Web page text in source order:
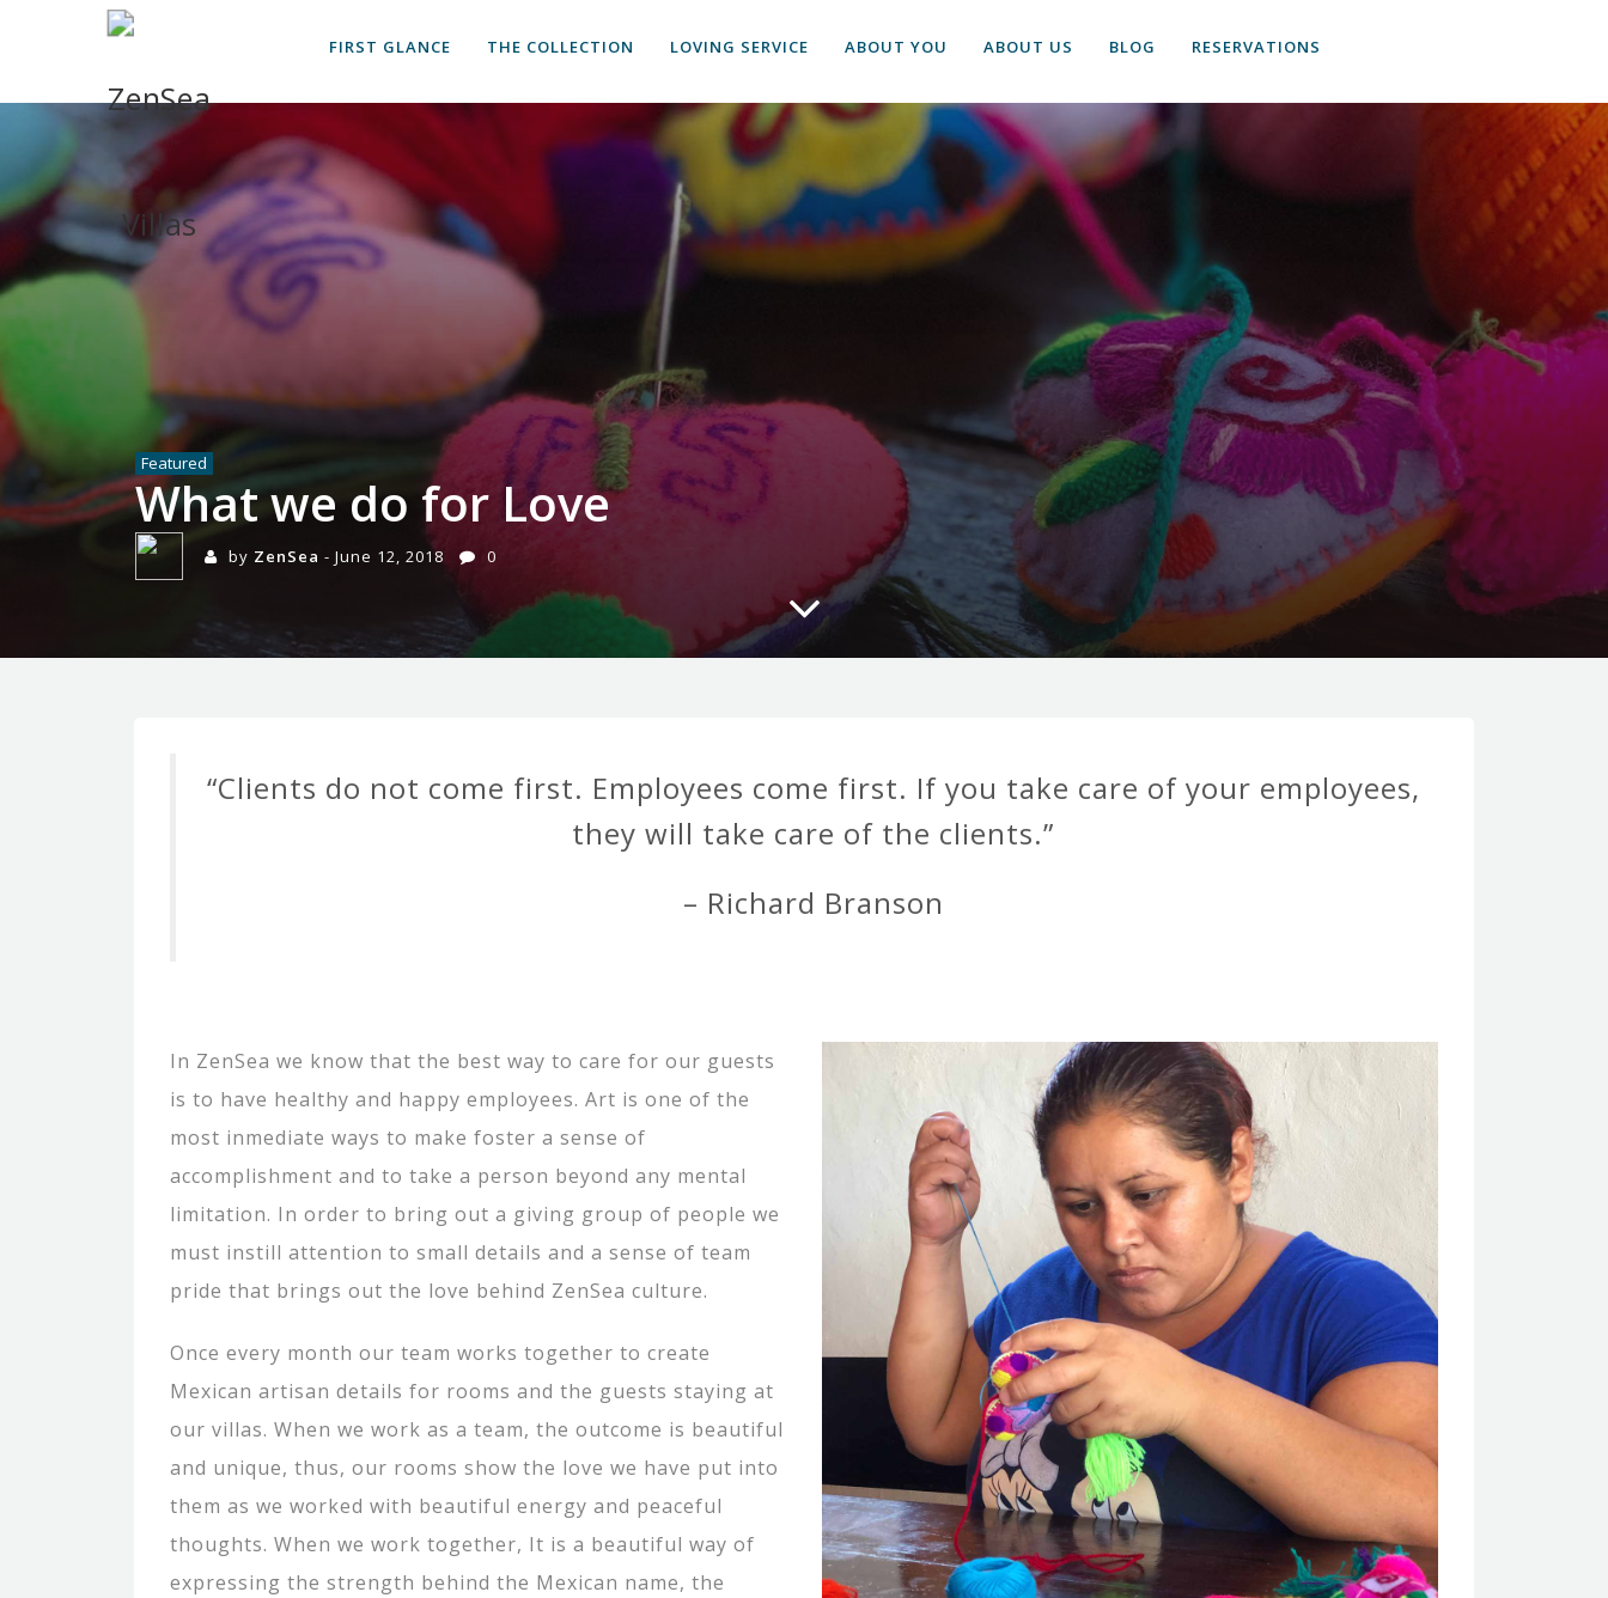
FIRST GLANCE THE COLLECTION LOVING SERVICE ABOUT YOU ABOUT US BLOG RESERVATIONS
Featured
What we do for Love
by ZenSea - June 12, 2018 0
“Clients do not come first. Employees come first. If you take care of your employees,
they will take care of the clients.”
– Richard Branson
In ZenSea we know that the best way to care for our guests
is to have healthy and happy employees. Art is one of the
most inmediate ways to make foster a sense of
accomplishment and to take a person beyond any mental
limitation. In order to bring out a giving group of people we
must instill attention to small details and a sense of team
pride that brings out the love behind ZenSea culture.
Once every month our team works together to create
Mexican artisan details for rooms and the guests staying at
our villas. When we work as a team, the outcome is beautiful
and unique, thus, our rooms show the love we have put into
them as we worked with beautiful energy and peaceful
thoughts. When we work together, It is a beautiful way of
expressing the strength behind the Mexican name, the